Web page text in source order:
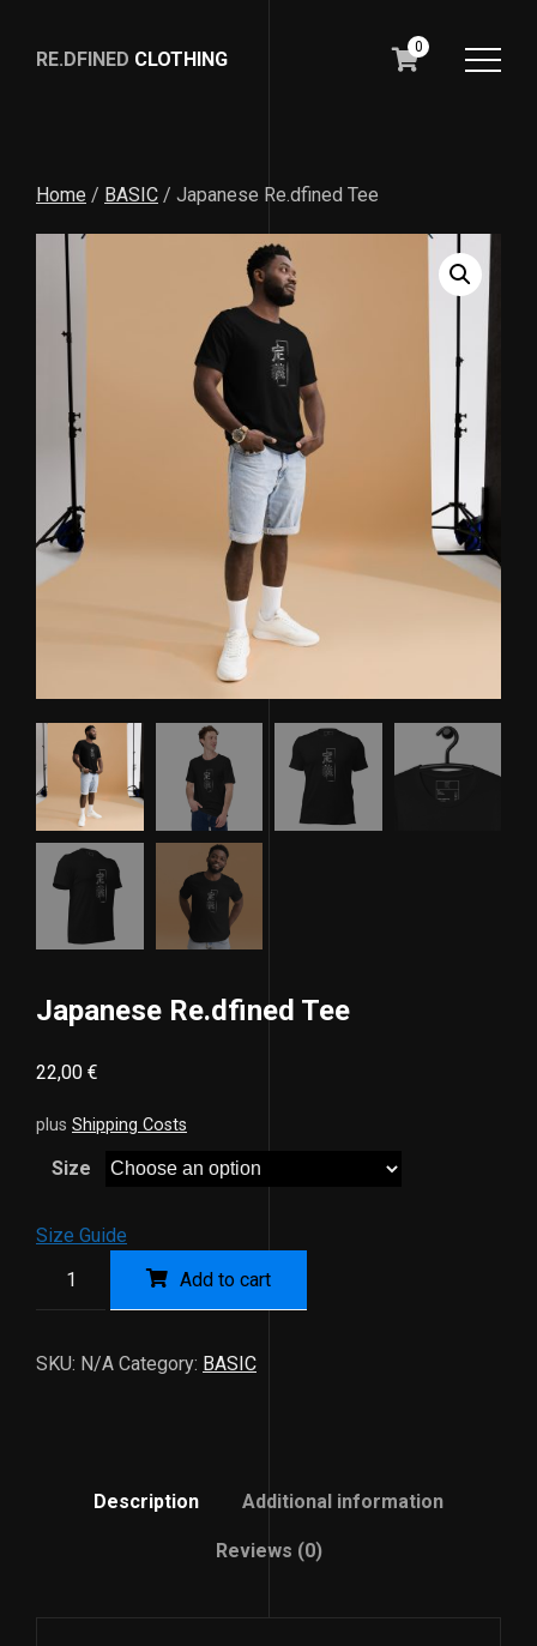
RE.DFINED CLOTHING
0
Home / BASIC / Japanese Re.dfined Tee
Japanese Re.dfined Tee
22,00 €
plus Shipping Costs
Size
Size Guide
Add to cart
SKU: N/A Category: BASIC
Description Additional information
Reviews (0)